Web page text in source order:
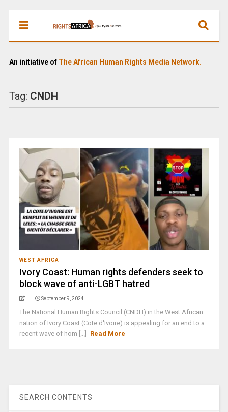
An initiative of The African Human Rights Media Network.
Tag: CNDH
WEST AFRICA
Ivory Coast: Human rights defenders seek to
block wave of anti-LGBT hatred
September 9, 2024
The National Human Rights Council (CNDH) in the West African
nation of Ivory Coast (Cote d'Ivoire) is appealing for an end to a
recent wave of hom [...]
Read More
SEARCH CONTENTS